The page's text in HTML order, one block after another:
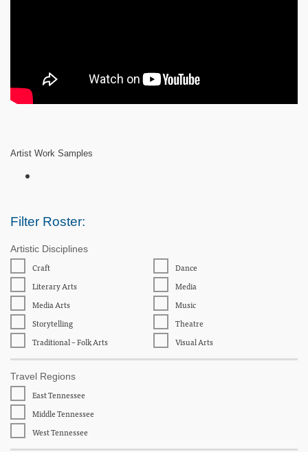
Artist Work Samples
Filter Roster:
Artistic Disciplines
Craft
Dance
Literary Arts
Media
Media Arts
Music
Storytelling
Theatre
Traditional – Folk Arts
Visual Arts
Travel Regions
East Tennessee
Middle Tennessee
West Tennessee